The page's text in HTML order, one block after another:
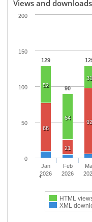
Views and downloads
129
90
52
64
31
68
21
92
HTML
XML
Jan
2026
Feb
2026
0
50
100
150
200